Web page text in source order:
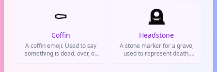
or cringe.
⚰️
Coffin
A coffin emoji. Used to say
something is dead, over, or
🪦
Headstone
A stone marker for a grave,
used to represent death,